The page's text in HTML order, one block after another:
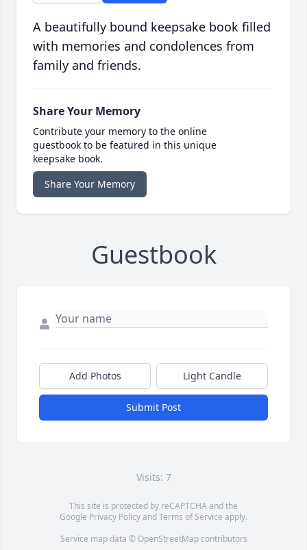
A beautifully bound keepsake book filled
with memories and condolences from
family and friends.
Share Your Memory
Contribute your memory to the online
guestbook to be featured in this unique
keepsake book.
Share Your Memory
Guestbook
Add Photos Light Candle
Submit Post
Visits: 7
This site is protected by reCAPTCHA and the
Google Privacy PolicyandTerms of Service apply.
Service map data © OpenStreetMapcontributors